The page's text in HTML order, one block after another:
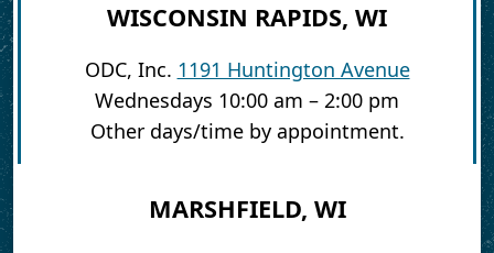
WISCONSIN RAPIDS, WI
ODC, Inc. 1191 Huntington Avenue
Wednesdays 10:00 am – 2:00 pm
Other days/time by appointment.
MARSHFIELD, WI